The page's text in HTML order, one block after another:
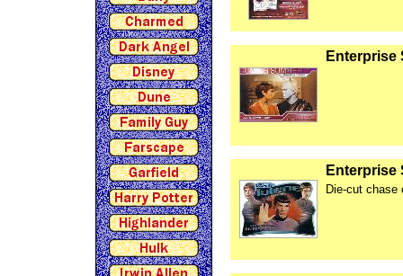
Enterprise
Enterprise
Die-cut chase